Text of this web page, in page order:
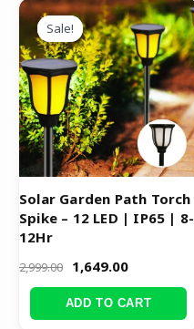
Sale!
Sale!
Solar Garden Path Torch
Spike – 12 LED | IP65 | 8-
12Hr
2,999.00
Original
price
was:
₹2,999.00.
1,649.00
Current
price
is:
₹1,649.00.
ADD TO CART